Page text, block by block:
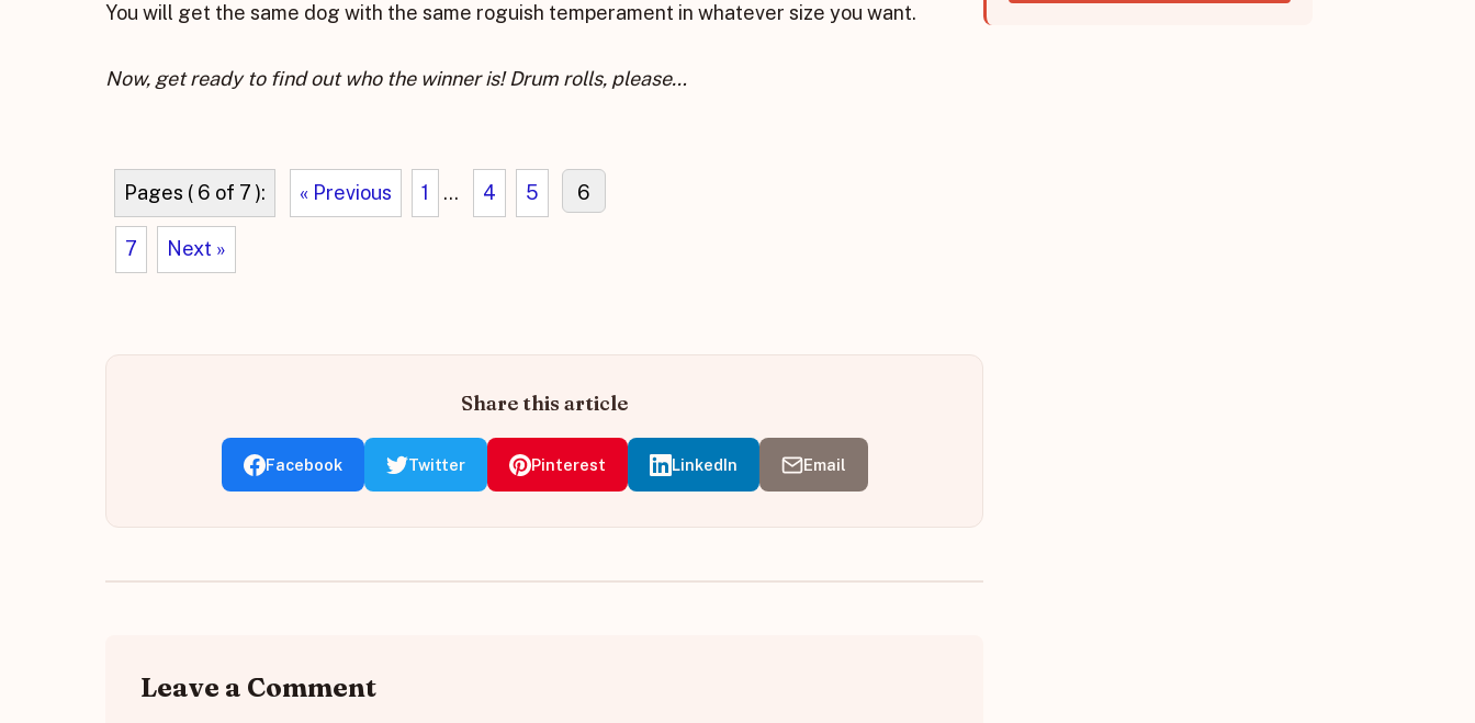
You will get the same dog with the same roguish temperament in whatever size you want.
Now, get ready to find out who the winner is! Drum rolls, please…
Pages ( 6 of 7 ): « Previous 1 ... 4 5 6
7 Next »
Share this article
Facebook Twitter Pinterest LinkedIn Email
Leave a Comment